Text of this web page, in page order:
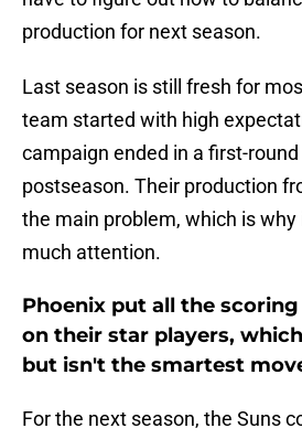
production for next season.
Last season is still fresh for
team started with high
campaign ended in a first-
postseason. Their production
the main problem, which is why
much attention.
Phoenix put all the
on their star players,
but isn't the smartest
For the next season, the Suns